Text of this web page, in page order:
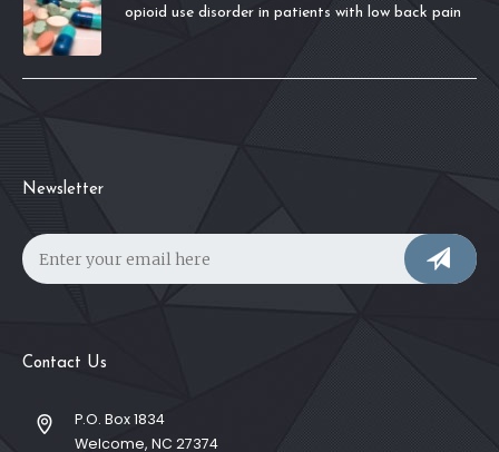
opioid use disorder in patients with low back pain
Newsletter
Contact Us
P.O. Box 1834
Welcome, NC 27374